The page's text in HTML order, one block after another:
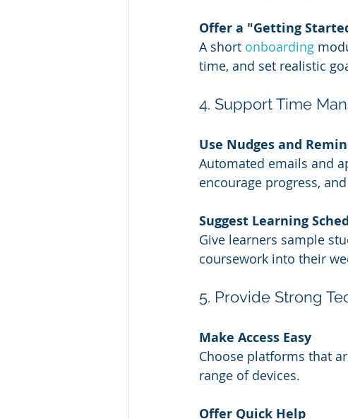
Offer a "Getting
A short onboarding
time, and set realistic
4. Support Time
Use Nudges and
Automated emails and
encourage progress,
Suggest Learning
Give learners sample
coursework into their
5. Provide Strong
Make Access Easy
Choose platforms that
range of devices.
Offer Quick Help